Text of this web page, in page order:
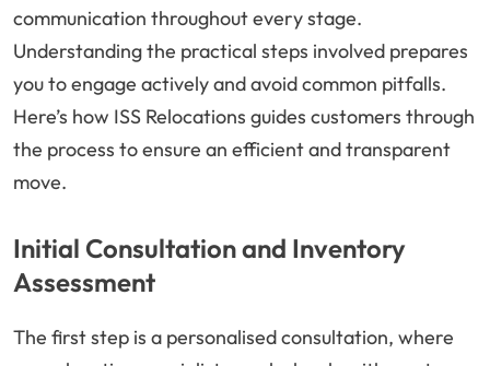
communication throughout every stage.
Understanding the practical steps involved prepares
you to engage actively and avoid common pitfalls.
Here’s how ISS Relocations guides customers through
the process to ensure an efficient and transparent
move.
Initial Consultation and Inventory
Assessment
The first step is a personalised consultation, where